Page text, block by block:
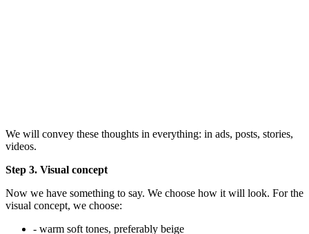
We will convey these thoughts in everything: in ads, posts, stories,
videos.
Step 3. Visual concept
Now we have something to say. We choose how it will look. For the
visual concept, we choose:
- warm soft tones, preferably beige